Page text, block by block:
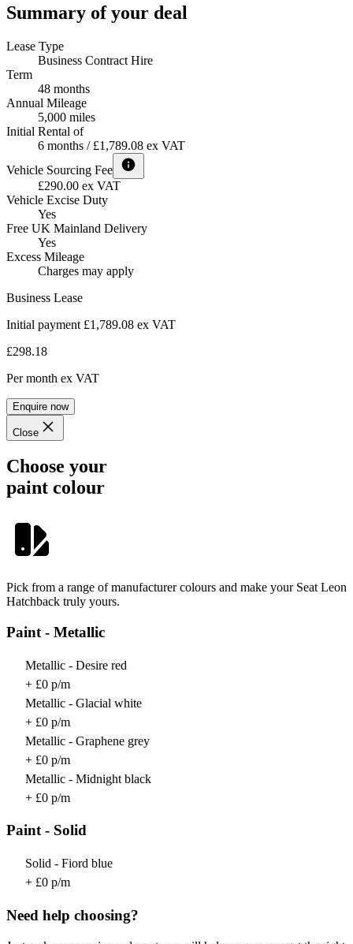
Summary of your deal
Lease Type
Business Contract Hire
Term
48 months
Annual Mileage
5,000 miles
Initial Rental of
6 months / £1,789.08 ex VAT
Vehicle Sourcing Fee
£290.00 ex VAT
Vehicle Excise Duty
Yes
Free UK Mainland Delivery
Yes
Excess Mileage
Charges may apply
Business Lease
Initial payment £1,789.08 ex VAT
£298.18
Per month ex VAT
Enquire now
Close
Choose your
paint colour
Pick from a range of manufacturer colours and make your Seat Leon
Hatchback truly yours.
Paint - Metallic
Metallic - Desire red
+ £0 p/m
Metallic - Glacial white
+ £0 p/m
Metallic - Graphene grey
+ £0 p/m
Metallic - Midnight black
+ £0 p/m
Paint - Solid
Solid - Fiord blue
+ £0 p/m
Need help choosing?